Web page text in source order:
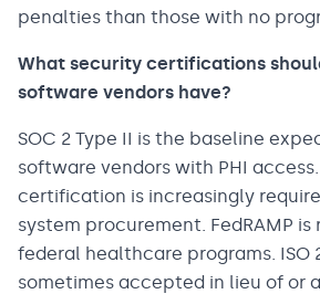
penalties than those with no
What security certifications
software vendors have?
SOC 2 Type II is the baseline
software vendors with PHI access.
certification is increasingly
system procurement. FedRAMP is
federal healthcare programs. ISO
sometimes accepted in lieu of or